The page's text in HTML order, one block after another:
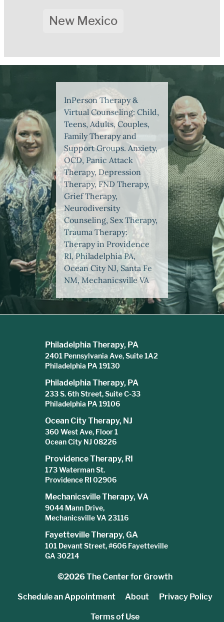
New Mexico
InPerson Therapy &
Virtual Counseling: Child,
Teens, Adults, Couples,
Family Therapy and
Support Groups. Anxiety,
OCD, Panic Attack
Therapy, Depression
Therapy, FND Therapy,
Grief Therapy,
Neurodiversity
Counseling, Sex Therapy,
Trauma Therapy:
Therapy in Providence
RI, Philadelphia PA,
Ocean City NJ, Santa Fe
NM, Mechanicsville VA
Philadelphia Therapy, PA
2401 Pennsylvania Ave, Suite 1A2
Philadelphia PA 19130
Philadelphia Therapy, PA
233 S. 6th Street, Suite C-33
Philadelphia PA 19106
Ocean City Therapy, NJ
360 West Ave, Floor 1
Ocean City NJ 08226
Providence Therapy, RI
173 Waterman St.
Providence RI 02906
Mechanicsville Therapy, VA
9044 Mann Drive,
Mechanicsville VA 23116
Fayetteville Therapy, GA
101 Devant Street, #606 Fayetteville
GA 30214
©2026The Center for Growth
Schedule an Appointment About Privacy Policy
Terms of Use